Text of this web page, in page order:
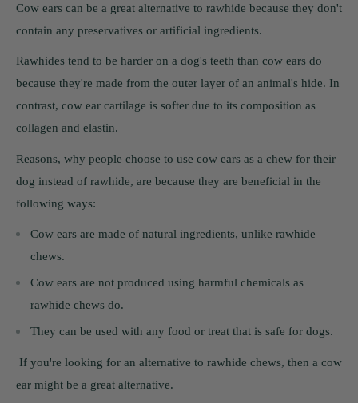
Cow ears can be a great alternative to rawhide because they don't
contain any preservatives or artificial ingredients.
Rawhides tend to be harder on a dog's teeth than cow ears do
because they're made from the outer layer of an animal's hide. In
contrast, cow ear cartilage is softer due to its composition as
collagen and elastin.
Reasons, why people choose to use cow ears as a chew for their
dog instead of rawhide, are because they are beneficial in the
following ways:
Cow ears are made of natural ingredients, unlike rawhide
chews.
Cow ears are not produced using harmful chemicals as
rawhide chews do.
They can be used with any food or treat that is safe for dogs.
If you're looking for an alternative to rawhide chews, then a cow
ear might be a great alternative.